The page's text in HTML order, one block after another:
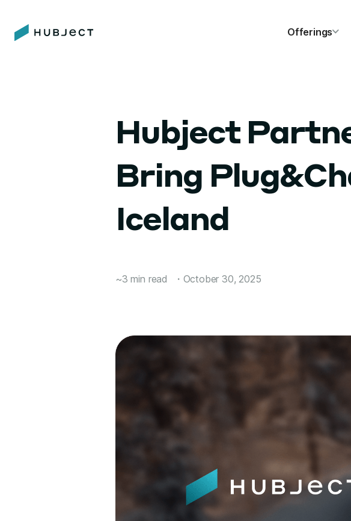
Offerings
Hubject
Bring
Iceland
~3 min read ・ October 30, 2025